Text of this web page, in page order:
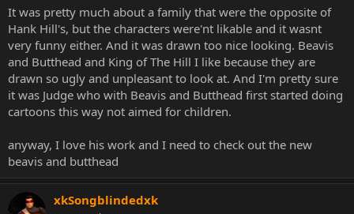
It was pretty much about a family that were the opposite of
Hank Hill's, but the characters were'nt likable and it wasnt
very funny either. And it was drawn too nice looking. Beavis
and Butthead and King of The Hill I like because they are
drawn so ugly and unpleasant to look at. And I'm pretty sure
it was Judge who with Beavis and Butthead first started doing
cartoons this way not aimed for children.
anyway, I love his work and I need to check out the new
beavis and butthead
xkSongblindedxk